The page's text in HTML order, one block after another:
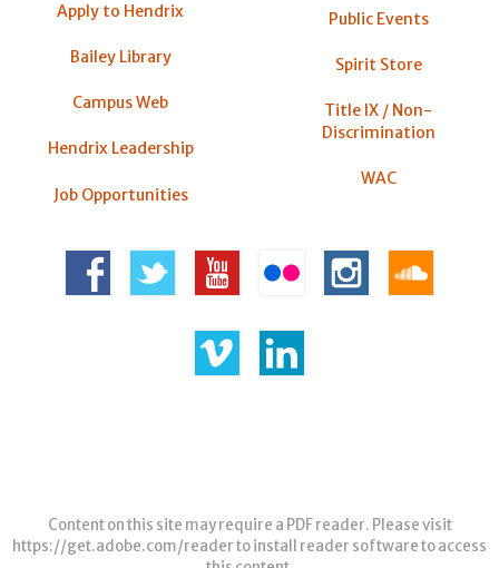
Apply to Hendrix
Bailey Library
Campus Web
Hendrix Leadership
Job Opportunities
Public Events
Spirit Store
Title IX / Non-
Discrimination
WAC
Content on this site may require a PDF reader. Please visit
https://get.adobe.com/readerto install reader software to access